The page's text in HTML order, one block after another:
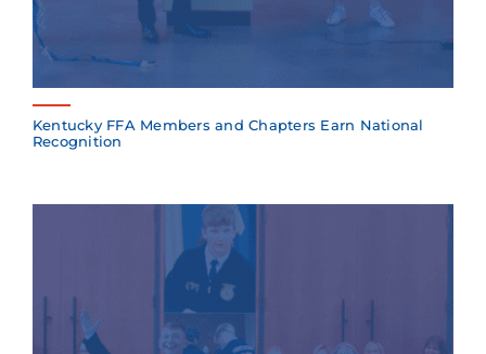
Kentucky FFA Members and Chapters Earn National
Recognition